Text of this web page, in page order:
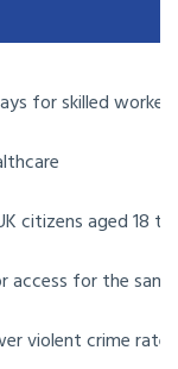
for skilled workers
citizens aged 18 to
access for the
violent crime rates